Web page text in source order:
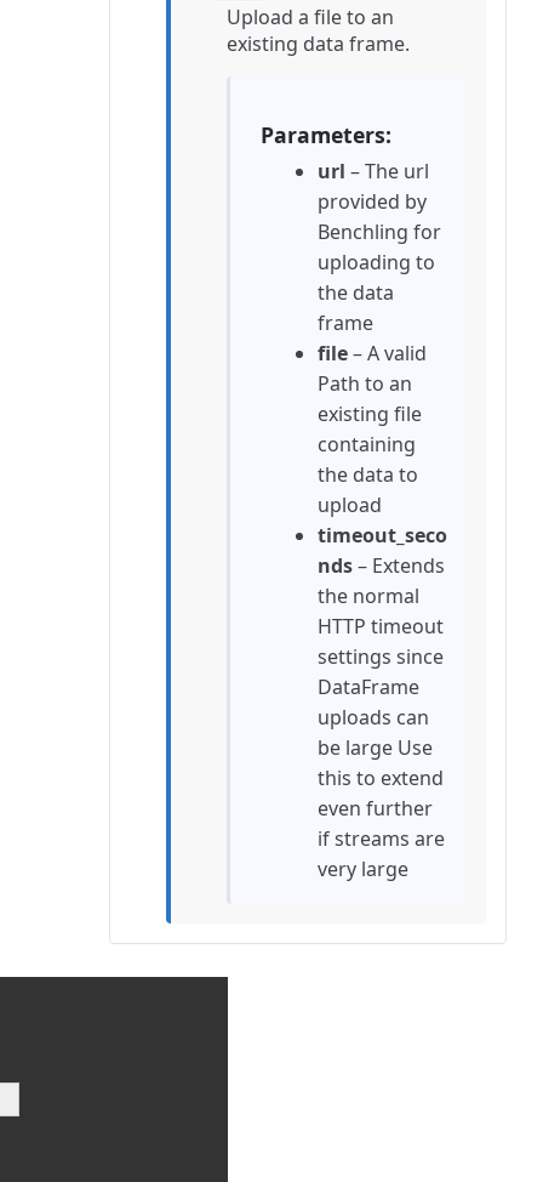
Upload a file to an
existing data frame.
Parameters
url – The url
provided by
Benchling for
uploading to
the data
frame
file– A valid
Path to an
existing file
containing
the data to
upload
timeout_seco
nds– Extends
the normal
HTTP timeout
settings since
DataFrame
uploads can
be large Use
this to extend
even further
if streams are
very large